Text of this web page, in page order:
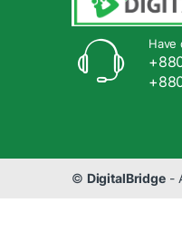
Have
© DigitalBridge-